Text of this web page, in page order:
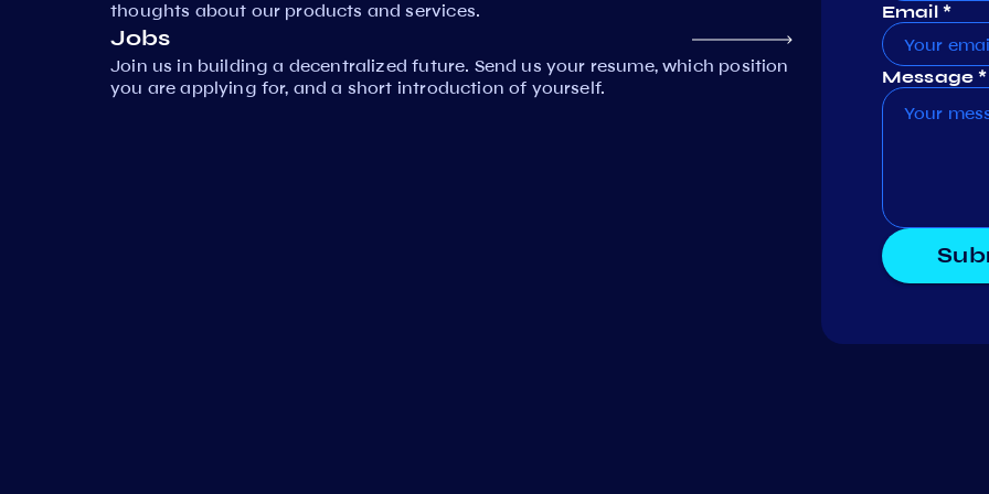
thoughts about our products and services.
Jobs
Join us in building a decentralized future. Send us your resume, which position
you are applying for, and a short introduction of yourself.
Email *
Message *